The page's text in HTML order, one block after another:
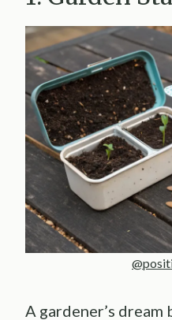
A gardener’s dream